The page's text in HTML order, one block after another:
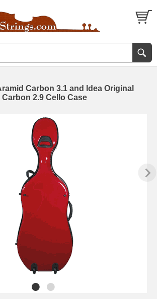
Carbon 3.1 and Idea Original
Carbon 2.9 Cello Case